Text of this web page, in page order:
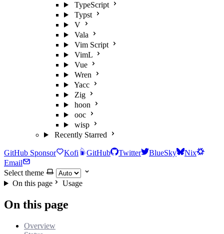
TypeScript
Typst
V
Vala
Vim Script
VimL
Vue
Wren
Yacc
Zig
hoon
ooc
wisp
Recently Starred
GitHub Sponsor Kofi GitHub Twitter BlueSky
Nix
Email
Select theme
On this page
Usage
On this page
Overview